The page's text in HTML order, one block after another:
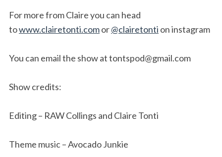
For more from Claire you can head
towww.clairetonti.comor@clairetonti on instagram
You can email the show attontspod@gmail.com
Show credits:
Editing – RAW Collings and Claire Tonti
Theme music – Avocado Junkie